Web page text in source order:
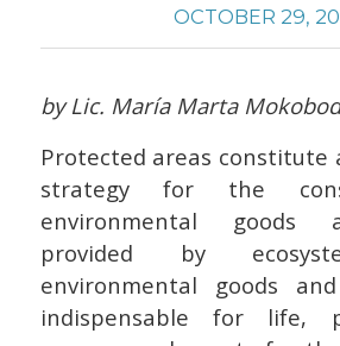
OCTOBER 29,
by Lic. María Marta
Protected areas constitute
strategy for the
environmental goods
provided by
environmental goods
indispensable for life,